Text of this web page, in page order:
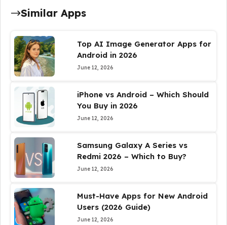
Similar Apps
Top AI Image Generator Apps for
Android in 2026
June 12, 2026
iPhone vs Android – Which Should
You Buy in 2026
June 12, 2026
Samsung Galaxy A Series vs
Redmi 2026 – Which to Buy?
June 12, 2026
Must-Have Apps for New Android
Users (2026 Guide)
June 12, 2026